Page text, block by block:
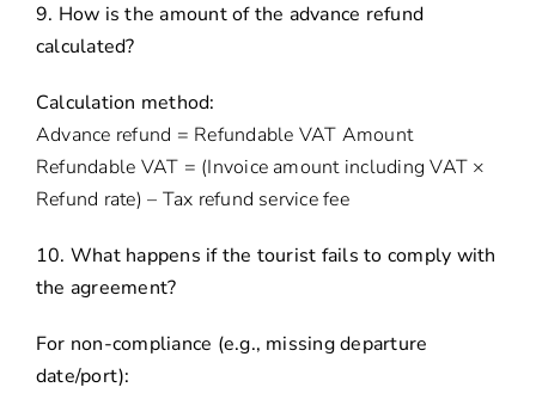
9. How is the amount of the advance refund
calculated?
Calculation method:
Advance refund = Refundable VAT Amount
Refundable VAT = (Invoice amount including VAT ×
Refund rate) – Tax refund service fee
10. What happens if the tourist fails to comply with
the agreement?
For non-compliance (e.g., missing departure
date/port):